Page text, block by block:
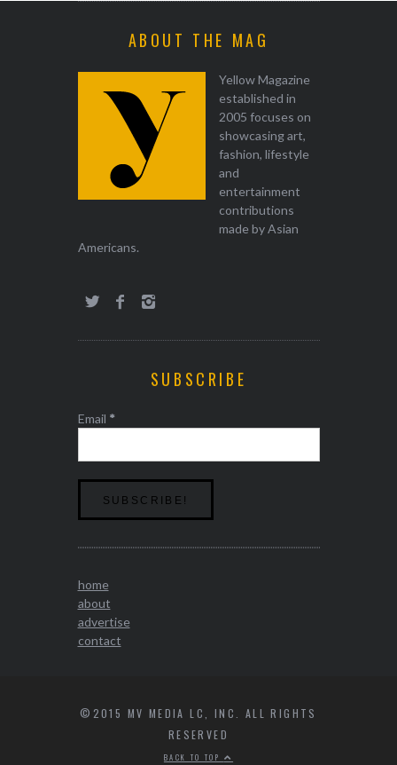
ABOUT THE MAG
Yellow Magazine
established in
2005 focuses on
showcasing art,
fashion, lifestyle
and
entertainment
contributions
made by Asian
Americans.
SUBSCRIBE
Email *
home
about
advertise
contact
©2015 MV MEDIA LC, INC. ALL RIGHTS
RESERVED
BACK TO TOP